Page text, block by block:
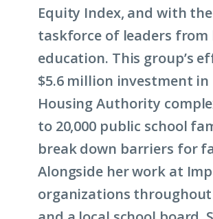
Equity Index, and with
taskforce of leaders
education. This group’s
$5.6 million investment
Housing Authority
to 20,000 public school
break down barriers for
Alongside her work at
organizations